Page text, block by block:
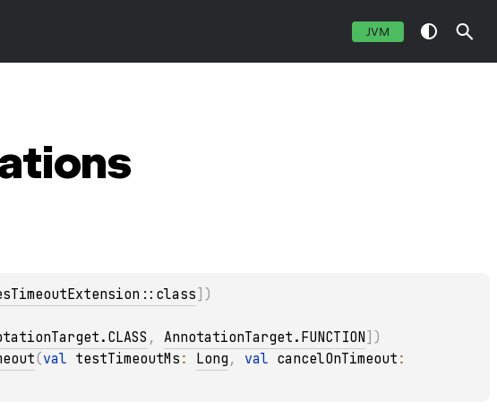
JVM
] )
, AnnotationTarget.FUNCTION] )
(val testTimeoutMs : Long , val cancelOnTimeout